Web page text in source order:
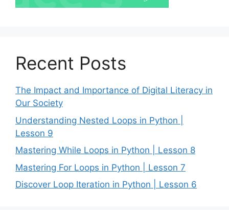
Recent Posts
The Impact and Importance of Digital Literacy in
Our Society
Understanding Nested Loops in Python |
Lesson 9
Mastering While Loops in Python | Lesson 8
Mastering For Loops in Python | Lesson 7
Discover Loop Iteration in Python | Lesson 6